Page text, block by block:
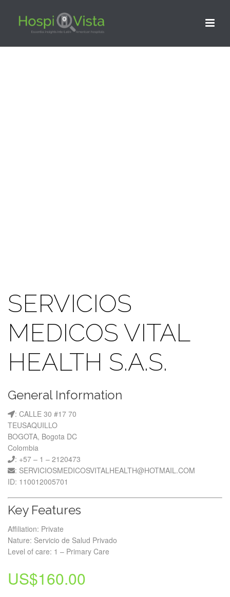
SERVICIOS
MEDICOS VITAL
HEALTH S.A.S.
General Information
: CALLE 30 #17 70
TEUSAQUILLO
BOGOTA, Bogota DC
Colombia
: +57 – 1 – 2120473
: SERVICIOSMEDICOSVITALHEALTH@HOTMAIL.COM
ID: 110012005701
Key Features
Affiliation: Private
Nature: Servicio de Salud Privado
Level of care: 1 – Primary Care
US$160.00